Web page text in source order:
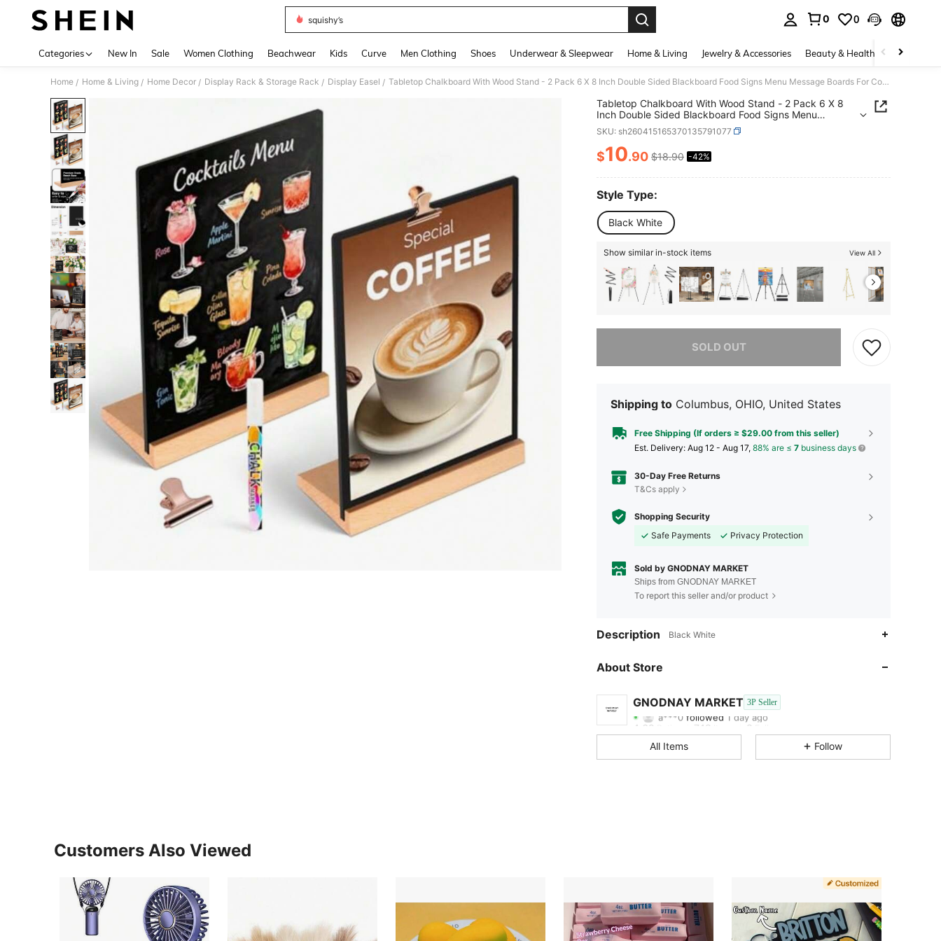
squishy’s
0 0
Categories New In Sale Women Clothing Beachwear Kids Curve Men Clothing Shoes Underwear & Sleepwear Home & Living Jewelry & Accessories Beauty & Health Baby &
Home / Home & Living / Home Decor / Display Rack & Storage Rack / Display Easel / Tabletop Chalkboard With Wood Stand - 2 Pack 6 X 8 Inch Double Sided Blackboard Food Signs Menu Message Boards For Coffee Bar Lemonade Stand Party Decoration - Slant Back
Tabletop Chalkboard With Wood Stand - 2 Pack 6 X 8
Inch Double Sided Blackboard Food Signs Menu
Message Boards For Coffee Bar Lemonade Stand Party
Decoration - Slant Back
SKU: sh260415165370135791077
PRICE AND AVAILABILITY
$10.90 $18.90 -42%
Style Type:
Black White
Show similar in-stock items View All
SOLD OUT
Sorry, the item is sold out.
Shipping to Columbus, OHIO, United States
Free Shipping (If orders ≥ $29.00 from this seller)
​Est. Delivery: Aug 12 - Aug 17, 88% are ≤ 7 business days
30-Day Free Returns
T&Cs apply
Shopping Security
Safe Payments
Privacy Protection
Sold by GNODNAY MARKET
Ships from GNODNAY MARKET
To report this seller and/or product
Description Black White
About Store
GNODNAY MARKET 3P Seller
4.62
1 day ago
4.62 Rating 748Items 8Followers
4.62
All Items Follow
Customers Also Viewed